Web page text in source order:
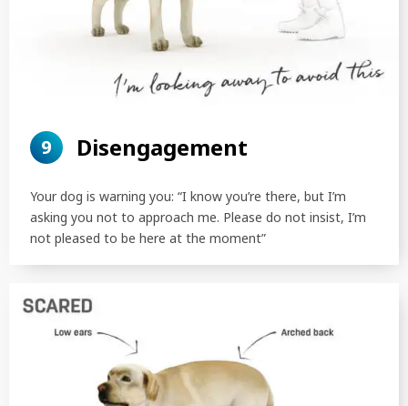
9 Disengagement
Your dog is warning you: “I know you’re there, but I’m
asking you not to approach me. Please do not insist, I’m
not pleased to be here at the moment”